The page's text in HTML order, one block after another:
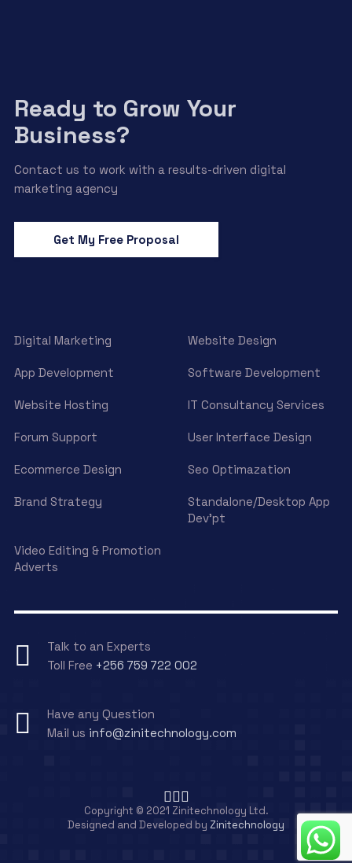
Ready to Grow Your
Business?
Contact us to work with a results-driven digital
marketing agency
Get My Free Proposal
Digital Marketing Website Design
App Development Software Development
Website Hosting IT Consultancy Services
Forum Support User Interface Design
Ecommerce Design Seo Optimazation
Brand Strategy
Standalone/Desktop App
Dev’pt
Video Editing & Promotion
Adverts
Talk to an Experts
Toll Free +256 759 722 002
Have any Question
Mail us info@zinitechnology.com
Copyright © 2021 Zinitechnology Ltd.
Designed and Developed by Zinitechnology